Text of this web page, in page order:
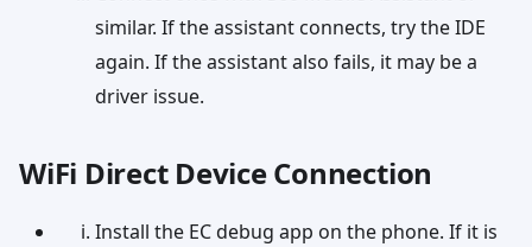
similar. If the assistant connects, try the IDE
again. If the assistant also fails, it may be a
driver issue.
WiFi Direct Device Connection
Install the EC debug app on the phone. If it is